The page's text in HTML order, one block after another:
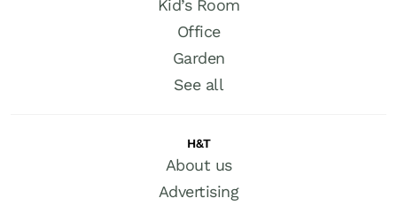
Kid’s Room
Office
Garden
See all
H&T
About us
Advertising